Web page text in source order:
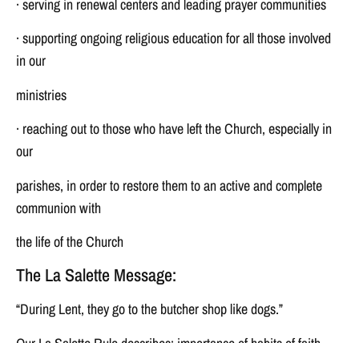
· serving in renewal centers and leading prayer communities
· supporting ongoing religious education for all those involved
in our
ministries
· reaching out to those who have left the Church, especially in
our
parishes, in order to restore them to an active and complete
communion with
the life of the Church
The La Salette Message:
“During Lent, they go to the butcher shop like dogs.”